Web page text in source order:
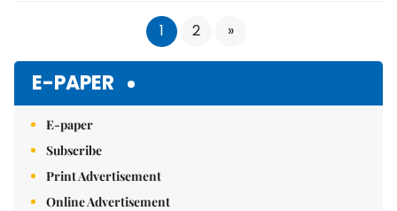
1 2 »
E-PAPER
E-paper
Subscribe
Print Advertisement
Online Advertisement